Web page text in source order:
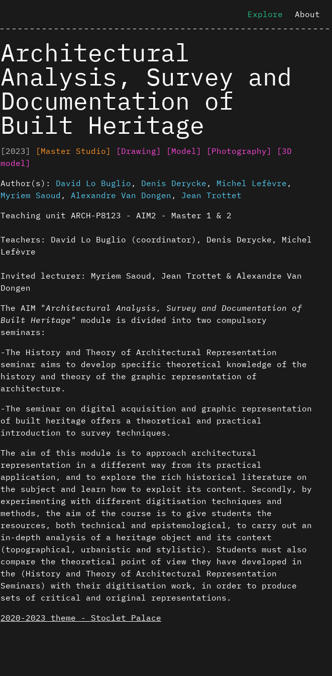
Explore About
Architectural
Analysis, Survey and
Documentation of
Built Heritage
[2023] [Master Studio] [Drawing] [Model] [Photography]
[3D
model]
Author(s): David Lo Buglio , Denis Derycke , Michel Lefèvre ,
Myriem Saoud , Alexandre Van Dongen , Jean Trottet
Teaching unit ARCH-P8123 - AIM2 - Master 1 & 2
Teachers: David Lo Buglio (coordinator), Denis Derycke, Michel
Lefèvre
Invited lecturer: Myriem Saoud, Jean Trottet & Alexandre Van
Dongen
The AIM "Architectural Analysis, Survey and Documentation of
Built Heritage" module is divided into two compulsory
seminars:
-The History and Theory of Architectural Representation
seminar aims to develop specific theoretical knowledge of the
history and theory of the graphic representation of
architecture.
-The seminar on digital acquisition and graphic representation
of built heritage offers a theoretical and practical
introduction to survey techniques.
The aim of this module is to approach architectural
representation in a different way from its practical
application, and to explore the rich historical literature on
the subject and learn how to exploit its content. Secondly, by
experimenting with different digitisation techniques and
methods, the aim of the course is to give students the
resources, both technical and epistemological, to carry out an
in-depth analysis of a heritage object and its context
(topographical, urbanistic and stylistic). Students must also
compare the theoretical point of view they have developed in
the (History and Theory of Architectural Representation
Seminars) with their digitisation work, in order to produce
sets of critical and original representations.
2020-2023 theme - Stoclet Palace